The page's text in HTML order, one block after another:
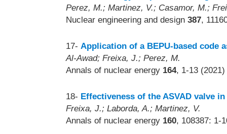
Perez, M.; Martinez, V.; Casamor, M.;
Nuclear engineering and design 387,
17- Application of a BEPU-based code
Al-Awad; Freixa, J.; Perez, M.
Annals of nuclear energy 164, 1-13 (2021)
18- Effectiveness of the ASVAD valve
Freixa, J.; Laborda, A.; Martinez, V.
Annals of nuclear energy 160, 108387: 1-